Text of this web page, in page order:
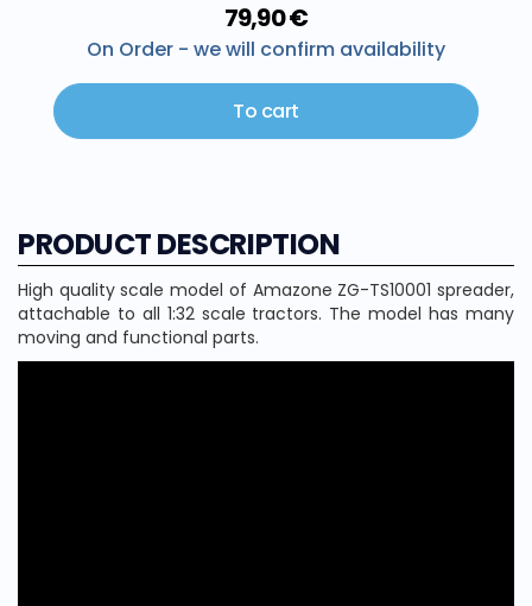
79,90 €
On Order - we will confirm availability
To cart
PRODUCT DESCRIPTION
High quality scale model of Amazone ZG-TS10001 spreader,
attachable to all 1:32 scale tractors. The model has many
moving and functional parts.